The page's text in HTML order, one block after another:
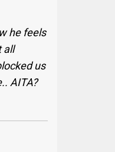
he feels
all
us
AITA?